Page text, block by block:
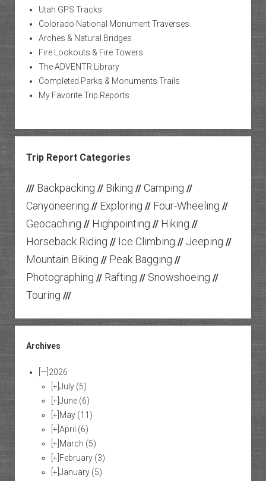
Utah GPS Tracks
Colorado National Monument Traverses
Arches & Natural Bridges
Fire Lookouts & Fire Towers
The ADVENTR Library
Completed Parks & Monuments Trails
My Favorite Trip Reports
Trip Report Categories
/// Backpacking // Biking // Camping //
Canyoneering // Exploring // Four-Wheeling //
Geocaching // Highpointing // Hiking //
Horseback Riding // Ice Climbing // Jeeping //
Mountain Biking // Peak Bagging //
Photographing // Rafting // Snowshoeing //
Touring ///
Archives
[—] 2026
[+] July (5)
[+] June (6)
[+] May (11)
[+] April (6)
[+] March (5)
[+] February (3)
[+] January (5)